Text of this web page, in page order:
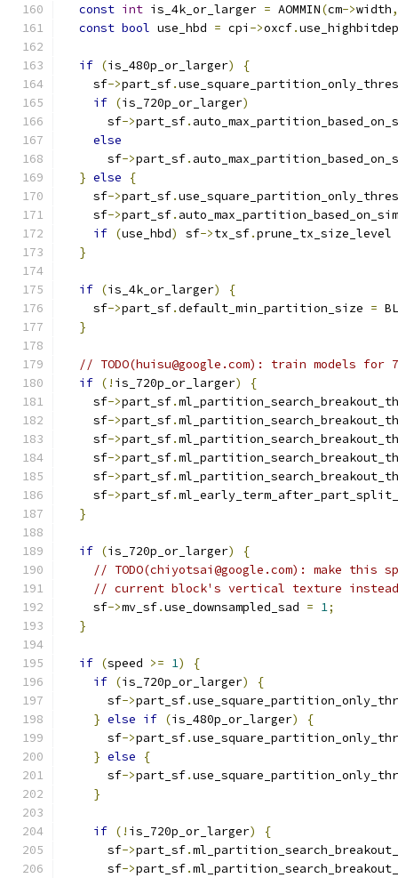
const int is_4k_or_larger = AOMMIN(cm->width,
const bool use_hbd = cpi ->oxcf.
if (is_480p_or_larger)
{
    sf
->part_sf.
if (is_720p_or_larger)
      sf
->part_sf.
else
      sf
->part_sf.
} else
{
    sf
->part_sf.
    sf
->part_sf.
if (use_hbd) sf->tx_sf.prune_tx_size_level
}
if (is_4k_or_larger)
{
    sf
->part_sf.default_min_partition_size =
}
// TODO(huisu@google.com): train models for
if (! is_720p_or_larger)
{
    sf
->part_sf.
    sf
->part_sf.
    sf
->part_sf.
    sf
->part_sf.
    sf
->part_sf.
    sf
->part_sf.
}
if (is_720p_or_larger)
{
// TODO(chiyotsai@google.com): make this
// current block's vertical texture instead
    sf
->mv_sf.use_downsampled_sad = 1;
}
if (speed >= 1)
{
if (is_720p_or_larger)
{
      sf
->part_sf.
} else if (is_480p_or_larger)
{
      sf
->part_sf.
} else
{
      sf
->part_sf.
}
if (! is_720p_or_larger)
{
      sf
->part_sf.
      sf
->part_sf.